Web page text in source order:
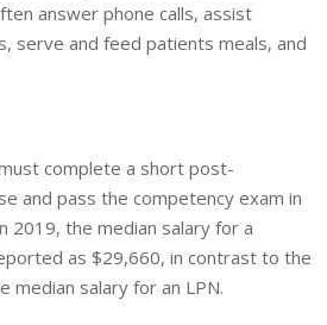
answer phone calls, assist
serve and feed patients meals, and
complete a short post-
and pass the competency exam in
2019, the median salary for a
as $29,660, in contrast to the
salary for an LPN.